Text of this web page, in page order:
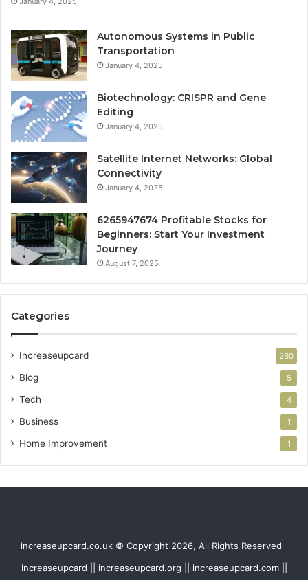
Autonomous Systems in Public
Transportation
January 4, 2025
Biotechnology: CRISPR and Gene
Editing
January 4, 2025
Satellite Internet Networks: Global
Connectivity
January 4, 2025
6265947674 Profitable Stocks for
Beginners: Start Your Investment
Journey
August 7, 2025
Categories
Increaseupcard 260
Blog 5
Tech 4
Business 1
Home Improvement 1
increaseupcard.co.uk © Copyright 2026, All Rights Reserved
increaseupcard || increaseupcard.org || increaseupcard.com ||